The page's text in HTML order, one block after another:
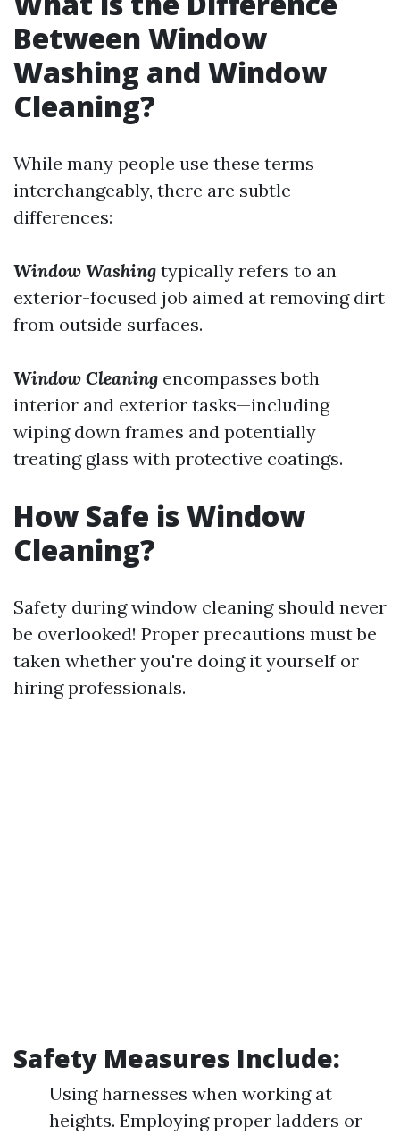
Between Window
Washing and Window
Cleaning?
While many people use these terms
interchangeably, there are subtle
differences:
Window Washing typically refers to an
exterior-focused job aimed at removing dirt
from outside surfaces.
Window Cleaning encompasses both
interior and exterior tasks—including
wiping down frames and potentially
treating glass with protective coatings.
How Safe is Window
Cleaning?
Safety during window cleaning should never
be overlooked! Proper precautions must be
taken whether you're doing it yourself or
hiring professionals.
Safety Measures Include:
Using harnesses when working at
heights. Employing proper ladders or